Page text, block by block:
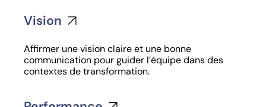
Vision
Affirmer une vision claire et une bonne
communication pour guider l’équipe dans des
contextes de transformation.